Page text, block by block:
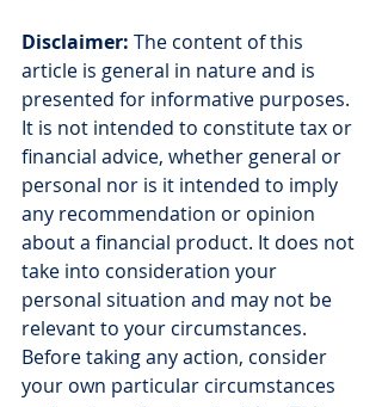
Disclaimer: The content of this
article is general in nature and is
presented for informative purposes.
It is not intended to constitute tax or
financial advice, whether general or
personal nor is it intended to imply
any recommendation or opinion
about a financial product. It does not
take into consideration your
personal situation and may not be
relevant to your circumstances.
Before taking any action, consider
your own particular circumstances